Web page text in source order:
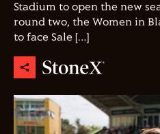
Stadium to open the new
round two, the Women in
to face Sale […]